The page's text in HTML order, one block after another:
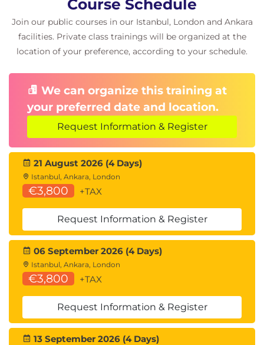
endpoints
Design solutions for network security
Case study: Design security solutions for
infrastructure
Course Schedule
Join our public courses in our Istanbul, London and Ankara
facilities. Private class trainings will be organized at the
location of your preference, according to your schedule.
We can organize this training at
your preferred date and location.
Request Information & Register
21 August 2026 (4 Days)
Istanbul, Ankara, London
€3,800 +TAX
Request Information & Register
06 September 2026 (4 Days)
Istanbul, Ankara, London
€3,800 +TAX
Request Information & Register
13 September 2026 (4 Days)